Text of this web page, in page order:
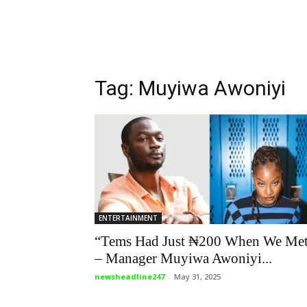
Tag: Muyiwa Awoniyi
ENTERTAINMENT
“Tems Had Just ₦200 When We
– Manager Muyiwa Awoniyi...
newsheadline247 - May 31, 2025